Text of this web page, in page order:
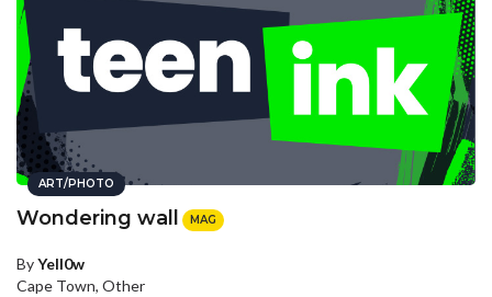
ART/PHOTO
Wondering wall MAG
ByYell0w
Cape Town, Other